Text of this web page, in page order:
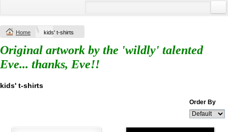
Home kids' t-shirts
Original artwork by the 'wildly' talented
Eve... thanks, Eve!!
kids' t-shirts
Order By